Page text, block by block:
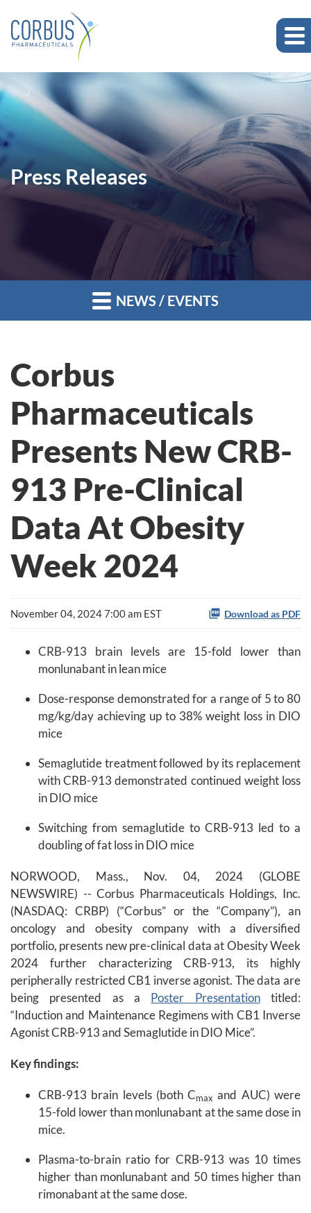
Press Releases
NEWS / EVENTS
Corbus
Pharmaceuticals
Presents New CRB-
913 Pre-Clinical
Data At Obesity
Week 2024
November 04, 2024 7:00 am EST Download as PDF
CRB-913 brain levels are 15-fold lower than
monlunabant in lean mice
Dose-response demonstrated for a range of 5 to 80
mg/kg/day achieving up to 38% weight loss in DIO
mice
Semaglutide treatment followed by its replacement
with CRB-913 demonstrated continued weight loss
in DIO mice
Switching from semaglutide to CRB-913 led to a
doubling of fat loss in DIO mice
NORWOOD, Mass., Nov. 04, 2024 (GLOBE
NEWSWIRE) -- Corbus Pharmaceuticals Holdings, Inc.
(NASDAQ: CRBP) (“Corbus” or the “Company”), an
oncology and obesity company with a diversified
portfolio, presents new pre-clinical data at Obesity Week
2024 further characterizing CRB-913, its highly
peripherally restricted CB1 inverse agonist. The data are
being presented as a Poster Presentationtitled:
“Induction and Maintenance Regimens with CB1 Inverse
Agonist CRB-913 and Semaglutide in DIO Mice”.
Key findings:
CRB-913 brain levels (both Cmax and AUC) were
15-fold lower than monlunabant at the same dose in
mice.
Plasma-to-brain ratio for CRB-913 was 10 times
higher than monlunabant and 50 times higher than
rimonabant at the same dose.